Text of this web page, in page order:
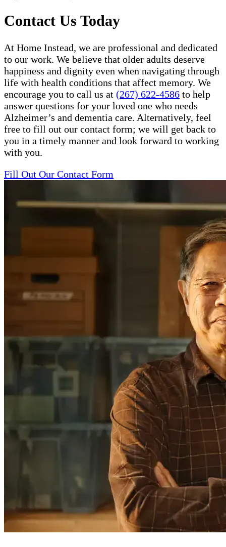
Contact Us Today
At Home Instead, we are professional and dedicated
to our work. We believe that older adults deserve
happiness and dignity even when navigating through
life with health conditions that affect memory. We
encourage you to call us at (267) 622-4586 to help
answer questions for your loved one who needs
Alzheimer’s and dementia care. Alternatively, feel
free to fill out our contact form; we will get back to
you in a timely manner and look forward to working
with you.
Fill Out Our Contact Form